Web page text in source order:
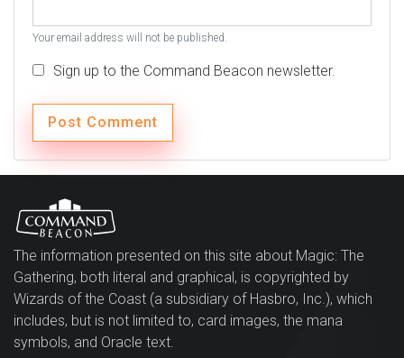
Your email address will not be published.
Sign up to the Command Beacon newsletter.
The information presented on this site about Magic: The
Gathering, both literal and graphical, is copyrighted by
Wizards of the Coast (a subsidiary of Hasbro, Inc.), which
includes, but is not limited to, card images, the mana
symbols, and Oracle text.